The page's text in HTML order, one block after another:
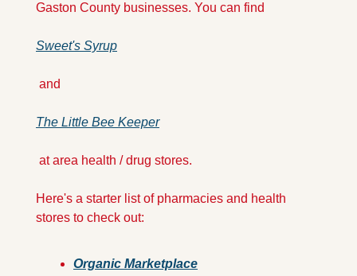
Gaston County businesses. You can find
Sweet's Syrup
and
The Little Bee Keeper
at area health / drug stores.
Here's a starter list of pharmacies and health
stores to check out:
Organic Marketplace